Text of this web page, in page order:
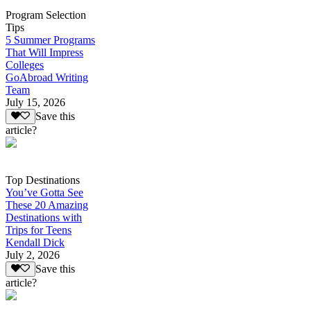
Program Selection
Tips
5 Summer Programs
That Will Impress
Colleges
GoAbroad Writing
Team
July 15, 2026
Save this
article?
Top Destinations
You’ve Gotta See
These 20 Amazing
Destinations with
Trips for Teens
Kendall Dick
July 2, 2026
Save this
article?